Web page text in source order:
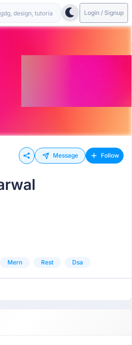
Login / Signup
Message Follow
Mern Rest Dsa